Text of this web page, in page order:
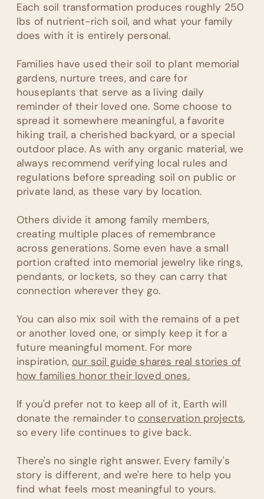
Each soil transformation produces roughly 250
lbs of nutrient-rich soil, and what your family
does with it is entirely personal.
Families have used their soil to plant memorial
gardens, nurture trees, and care for
houseplants that serve as a living daily
reminder of their loved one. Some choose to
spread it somewhere meaningful, a favorite
hiking trail, a cherished backyard, or a special
outdoor place. As with any organic material, we
always recommend verifying local rules and
regulations before spreading soil on public or
private land, as these vary by location.
Others divide it among family members,
creating multiple places of remembrance
across generations. Some even have a small
portion crafted into memorial jewelry like rings,
pendants, or lockets, so they can carry that
connection wherever they go.
You can also mix soil with the remains of a pet
or another loved one, or simply keep it for a
future meaningful moment. For more
inspiration, our soil guide shares real stories of
how families honor their loved ones.
If you'd prefer not to keep all of it, Earth will
donate the remainder to conservation projects,
so every life continues to give back.
There's no single right answer. Every family's
story is different, and we're here to help you
find what feels most meaningful to yours.